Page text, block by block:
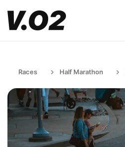
Races Half Marathon